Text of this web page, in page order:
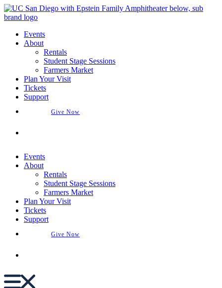
Skip
to
Events
About
Rentals
Student Stage Sessions
Farmers Market
Plan Your Visit
Tickets
Support
Give Now
Events
About
Rentals
Student Stage Sessions
Farmers Market
Plan Your Visit
Tickets
Support
Give Now